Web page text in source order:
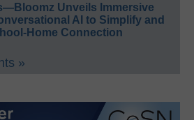
Unveils Immersive
AI to Simplify and
Home Connection
»